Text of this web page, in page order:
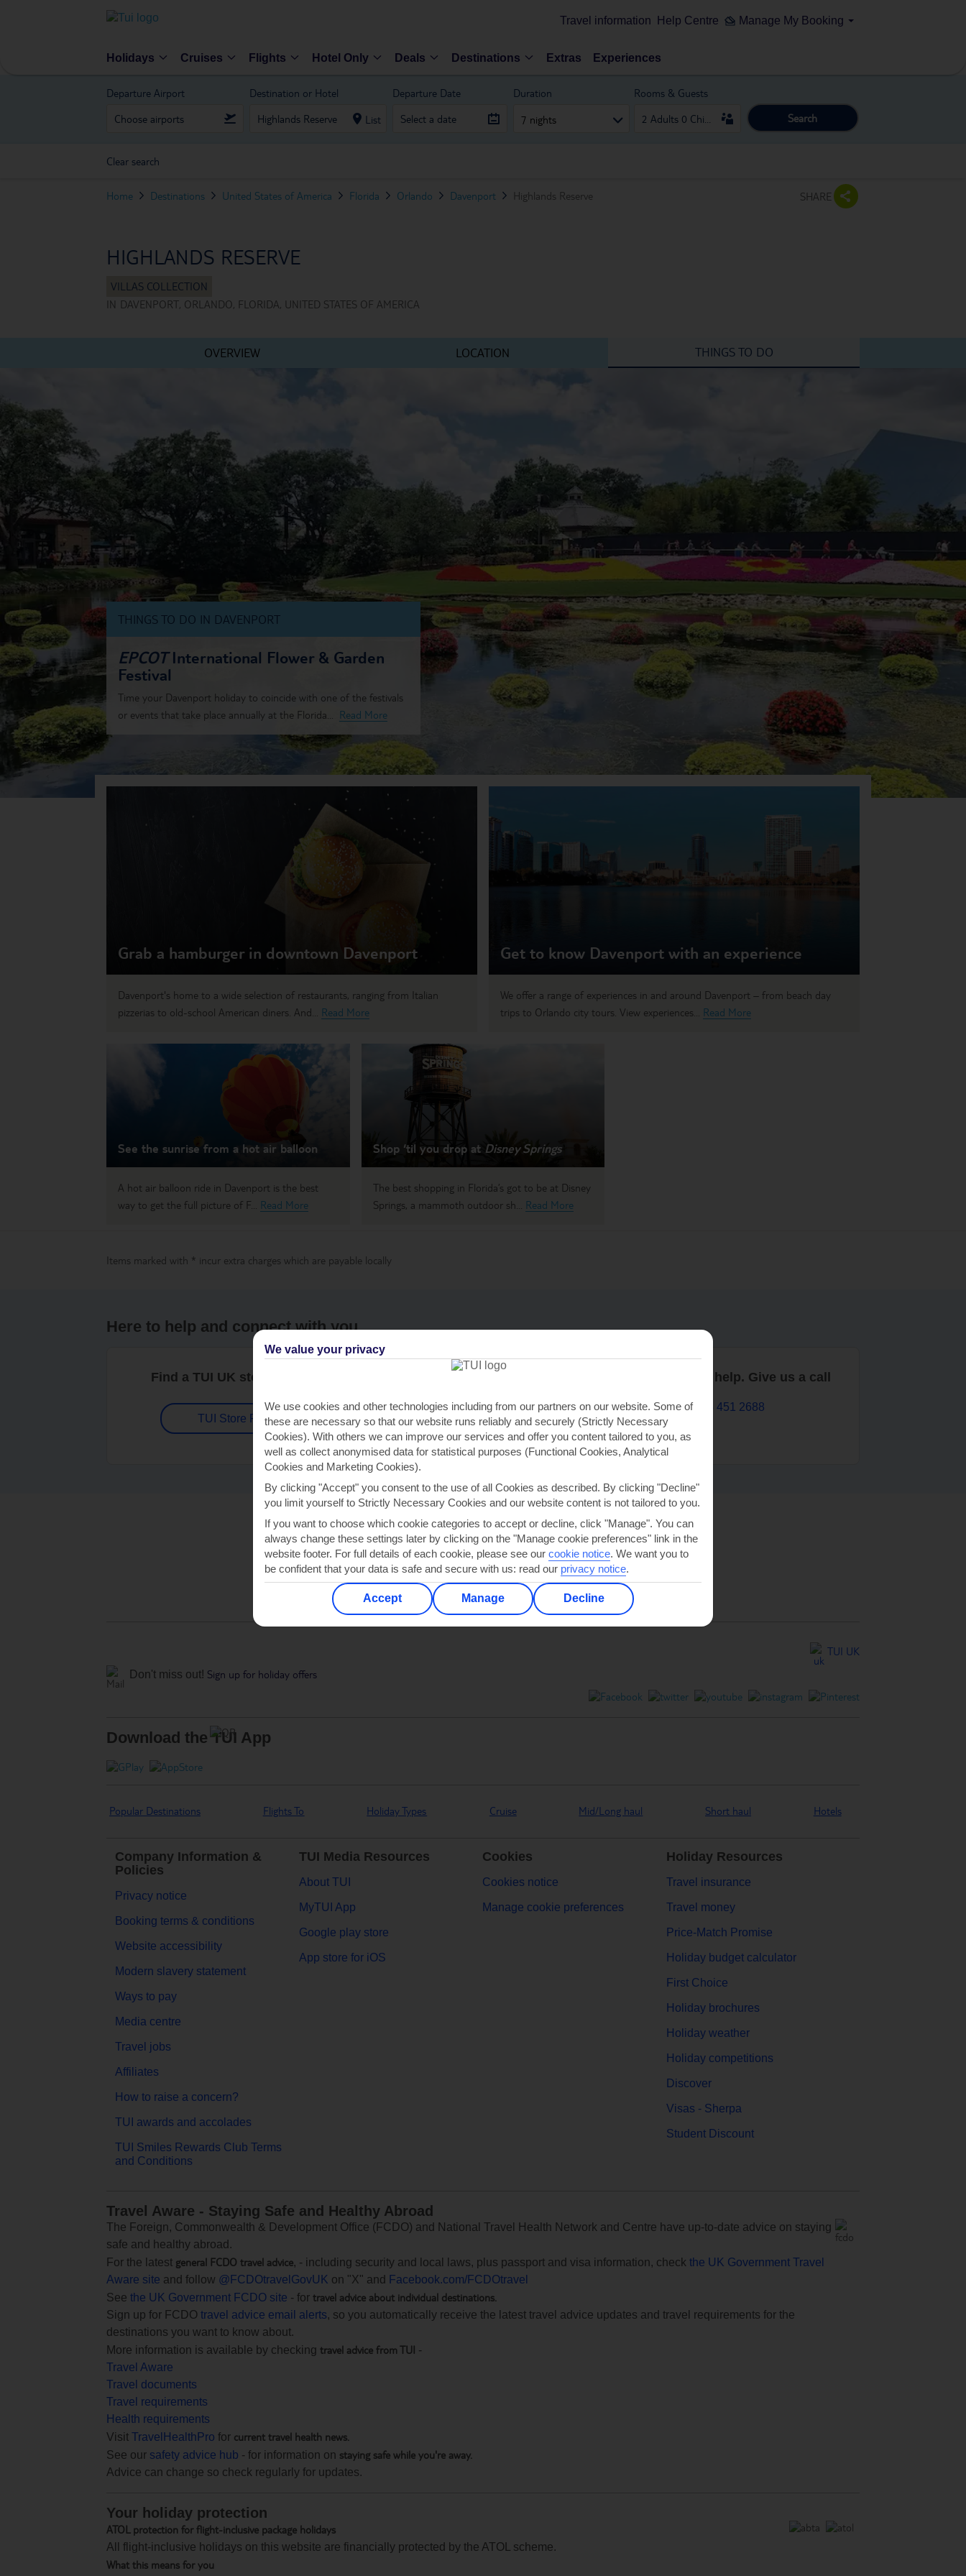
Travel information Help Centre Manage My Booking
Holidays Cruises Flights Hotel Only Deals Destinations Extras Experiences
Departure Airport Destination or Hotel
List
Departure Date Duration
7 nights
Rooms & Guests
Search
Clear search
Home Destinations United States of America Florida Orlando Davenport Highlands Reserve SHARE
HIGHLANDS RESERVE
IN DAVENPORT, ORLANDO, FLORIDA, UNITED STATES OF AMERICA
OVERVIEW LOCATION THINGS TO DO
THINGS TO DO IN DAVENPORT
EPCOTInternational Flower & Garden
Festival
Time your Davenport holiday to coincide with one of the festivals
or events that take place annually at the Florida...
Read More
Grab a hamburger in downtown Davenport
Davenport's home to a wide selection of restaurants, ranging from Italian
pizzerias to old-school American diners. And... Read More
Get to know Davenport with an experience
We offer a range of experiences in and around Davenport – from beach day
trips to Orlando city tours. View experiences... Read More
See the sunrise from a hot air balloon
A hot air balloon ride in Davenport is the best
way to get the full picture of F... Read More
Shop ‘til you drop at Disney Springs
The best shopping in Florida’s got to be at Disney
Springs, a mammoth outdoor sh... Read More
Items marked with * incur extra charges which are payable locally
Here to help and connect with you
Find a TUI UK store near you
TUI Store Finder
Contact us
We are here to help. Give us a call
0203 451 2688
Can’t find what you’re looking for?
Ask a question?
Don't miss out! Sign up for holiday offers
TUI UK
Download the TUI App
Popular Destinations Flights To Holiday Types Cruise Mid/Long haul Short haul Hotels
Company Information &
Policies
Privacy notice
Booking terms & conditions
Website accessibility
Modern slavery statement
Ways to pay
Media centre
Travel jobs
Affiliates
How to raise a concern?
TUI awards and accolades
TUI Smiles Rewards Club Terms
and Conditions
TUI Media Resources
About TUI
MyTUI App
Google play store
App store for iOS
Cookies
Cookies notice
Manage cookie preferences
Holiday Resources
Travel insurance
Travel money
Price-Match Promise
Holiday budget calculator
First Choice
Holiday brochures
Holiday weather
Holiday competitions
Discover
Visas - Sherpa
Student Discount
Travel Aware - Staying Safe and Healthy Abroad
The Foreign, Commonwealth & Development Office (FCDO) and National Travel Health Network and Centre have up-to-date advice on staying
safe and healthy abroad.
For the latest general FCDO travel advice, - including security and local laws, plus passport and visa information, check the UK Government Travel
Aware site and follow @FCDOtravelGovUK on "X" and
Facebook.com/FCDOtravel
See the UK Government FCDO site - for travel advice about individual destinations.
Sign up for FCDO travel advice email alerts, so you automatically receive the latest travel advice updates and travel requirements for the
destinations you want to know about.
More information is available by checking travel advice from TUI -
Travel Aware
Travel documents
Travel requirements
Health requirements
Visit TravelHealthPro for current travel health news.
See our safety advice hub - for information on staying safe while you're away.
Advice can change so check regularly for updates.
Your holiday protection
ATOL protection for flight-inclusive package holidays
All flight-inclusive holidays on this website are financially protected by the ATOL scheme.
What this means for you
We value your privacy
We use cookies and other technologies including from our partners on our website. Some of
these are necessary so that our website runs reliably and securely (Strictly Necessary
Cookies). With others we can improve our services and offer you content tailored to you, as
well as collect anonymised data for statistical purposes (Functional Cookies, Analytical
Cookies and Marketing Cookies).
By clicking "Accept" you consent to the use of all Cookies as described. By clicking "Decline"
you limit yourself to Strictly Necessary Cookies and our website content is not tailored to you.
If you want to choose which cookie categories to accept or decline, click "Manage". You can
always change these settings later by clicking on the "Manage cookie preferences" link in the
website footer. For full details of each cookie, please see our cookie notice. We want you to
be confident that your data is safe and secure with us: read our privacy notice.
Accept Manage Decline